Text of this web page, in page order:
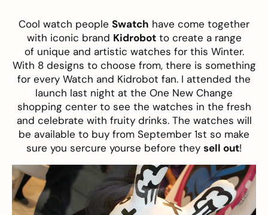
Cool watch people Swatch have come together
with iconic brand Kidrobotto create a range
of unique and artistic watches for this Winter.
With 8 designs to choose from, there is something
for every Watch and Kidrobot fan. I attended the
launch last night at the One New Change
shopping center to see the watches in the fresh
and celebrate with fruity drinks. The watches will
be available to buy from September 1st so make
sure you sercure yourse before they sell out!